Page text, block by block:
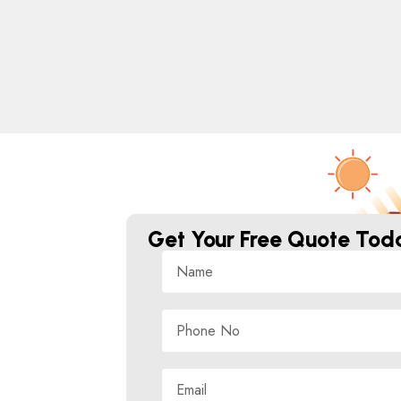
Get Your Free Quote